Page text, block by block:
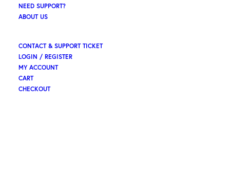
NEED SUPPORT?
ABOUT US
CONTACT & SUPPORT TICKET
LOGIN / REGISTER
MY ACCOUNT
CART
CHECKOUT